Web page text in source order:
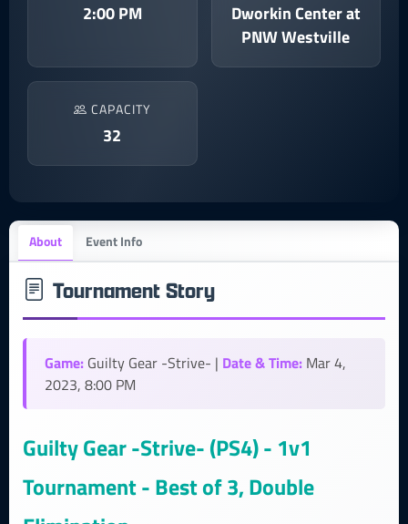
2:00 PM
Dworkin Center at
PNW Westville
CAPACITY
32
About Event Info
Tournament Story
Game: Guilty Gear -Strive- | Date & Time: Mar 4,
2023, 8:00 PM
Guilty Gear -Strive- (PS4) - 1v1
Tournament - Best of 3, Double